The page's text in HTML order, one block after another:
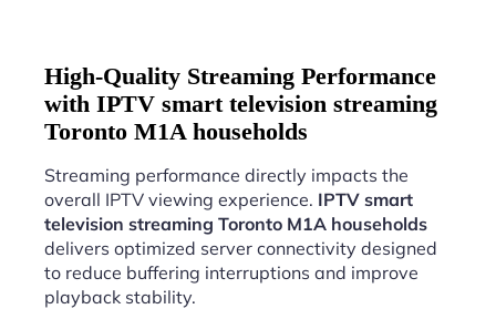
High-Quality Streaming Performance
with IPTV smart television streaming
Toronto M1A households
Streaming performance directly impacts the
overall IPTV viewing experience. IPTV smart
television streaming Toronto M1A households
delivers optimized server connectivity designed
to reduce buffering interruptions and improve
playback stability.